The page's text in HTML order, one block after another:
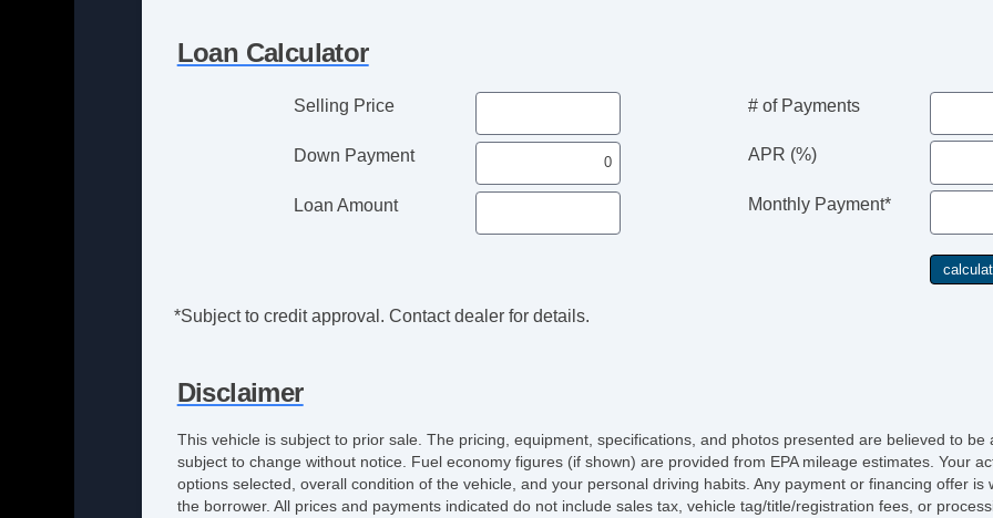
Loan Calculator
Selling Price
Down Payment
Loan Amount
# of Payments
APR (%)
Monthly Payment*
*Subject to credit approval. Contact dealer for details.
Disclaimer
This vehicle is subject to prior sale. The pricing, equipment, specifications, and photos presented are believed to
subject to change without notice. Fuel economy figures (if shown) are provided from EPA mileage estimates. Your
options selected, overall condition of the vehicle, and your personal driving habits. Any payment or financing offer
the borrower. All prices and payments indicated do not include sales tax, vehicle tag/title/registration fees, or